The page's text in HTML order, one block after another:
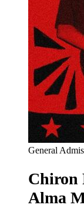
General
Chiron
Alma